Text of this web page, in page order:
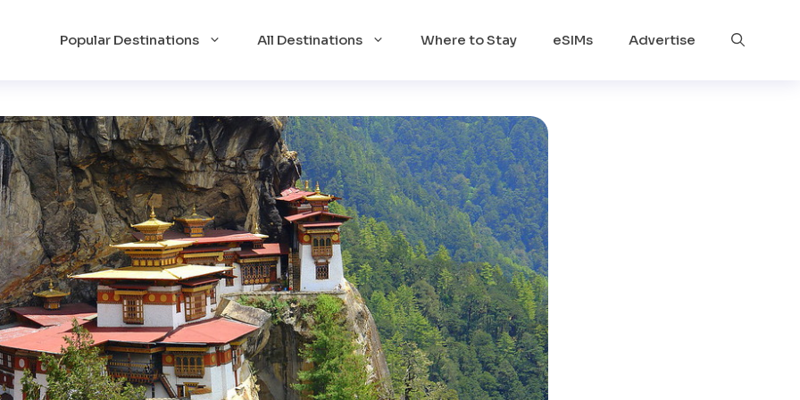
Popular Destinations All Destinations Where to Stay eSIMs Advertise